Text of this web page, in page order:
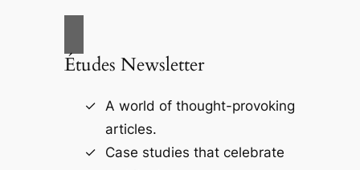
Études Newsletter
A world of thought-provoking
articles.
Case studies that celebrate